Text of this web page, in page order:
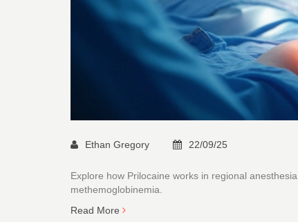
Ethan Gregory 22/09/25
Explore how Prilocaine works in regional
methemoglobinemia.
Read More